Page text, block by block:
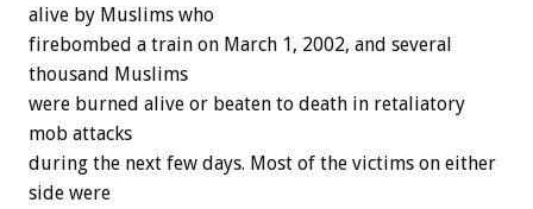
alive by Muslims who
firebombed a train on March 1, 2002, and several
thousand Muslims
were burned alive or beaten to death in retaliatory
mob attacks
during the next few days. Most of the victims on either
side were